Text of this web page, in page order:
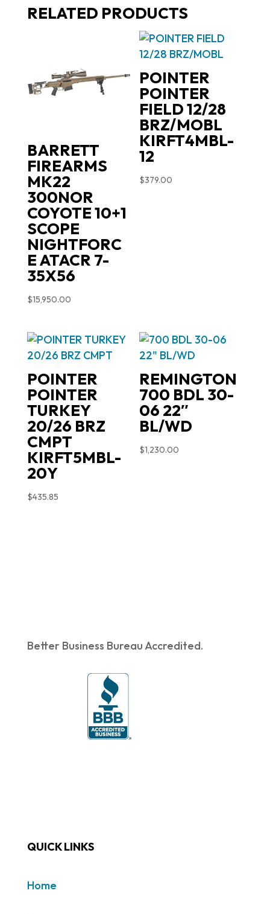
RELATED PRODUCTS
BARRETT
FIREARMS
MK22
300NOR
COYOTE 10+1
SCOPE
NIGHTFORC
E ATACR 7-
35X56
$15,950.00
POINTER
POINTER
FIELD 12/28
BRZ/MOBL
KIRFT4MBL-
12
$379.00
POINTER
POINTER
TURKEY
20/26 BRZ
CMPT
KIRFT5MBL-
20Y
$435.85
REMINGTON
700 BDL 30-
06 22″
BL/WD
$1,230.00
Better Business Bureau Accredited.
QUICK LINKS
Home